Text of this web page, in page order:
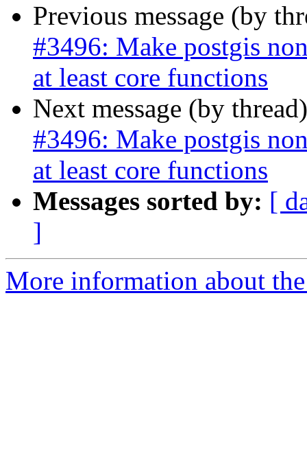
Previous message (by
#3496: Make postgis
at least core functions
Next message (by
#3496: Make postgis
at least core functions
Messages sorted by: [
]
More information about